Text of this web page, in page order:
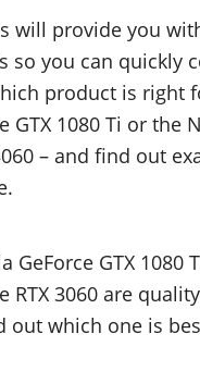
will provide you
so you can quickly
product is right
GTX 1080 Ti or the
– and find out
GeForce GTX 1080
RTX 3060 are
out which one is